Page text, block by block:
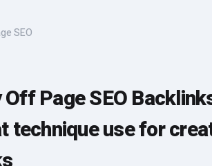
SEO
Page SEO
technique use for